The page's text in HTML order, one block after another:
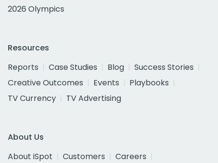
2026 Olympics
Resources
Reports
Case Studies Blog
Success Stories
Creative Outcomes
Events
Playbooks
TV Currency
TV Advertising
About Us
About iSpot
Customers
Careers